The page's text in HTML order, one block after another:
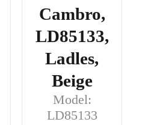
Cambro,
LD85133,
Ladles,
Beige
Model:
LD85133